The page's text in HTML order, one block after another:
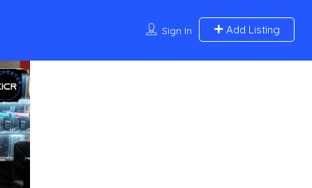
Sign In Add Listing